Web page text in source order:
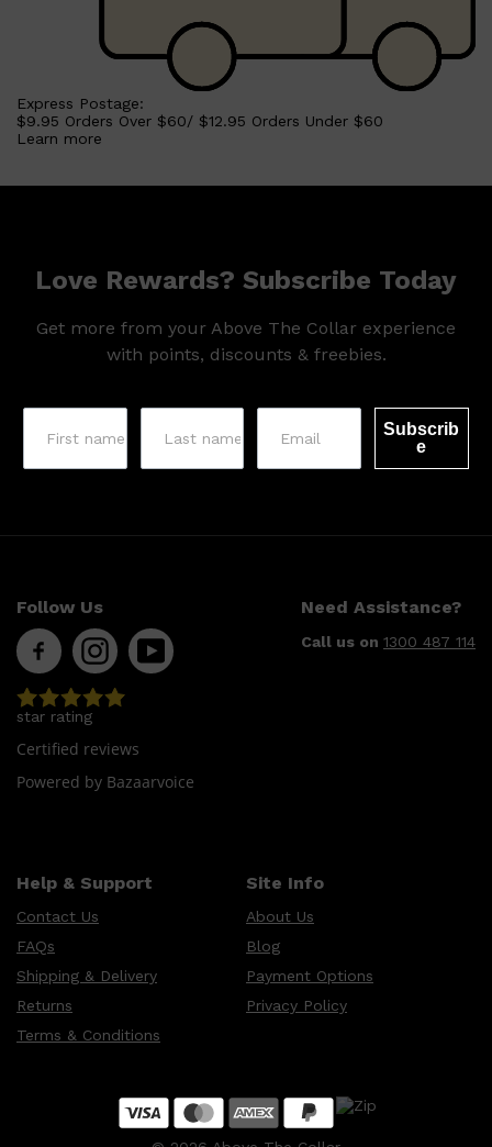
ELECTRIC SHAVERS
HENSON
SHAVING CREAM
HUNTER LAB
CLINIQUE
Express Postage:
$9.95 Orders Over $60/ $12.95 Orders Under $60
Learn more
Love Rewards? Subscribe Today
Get more from your Above The Collar experience
with points, discounts & freebies.
Subscrib
e
Follow Us Need Assistance?
Call us on 1300 487 114
star rating
Certified reviews
Powered by Bazaarvoice
Help & Support
Contact Us
FAQs
Shipping & Delivery
Returns
Terms & Conditions
Site Info
About Us
Blog
Payment Options
Privacy Policy